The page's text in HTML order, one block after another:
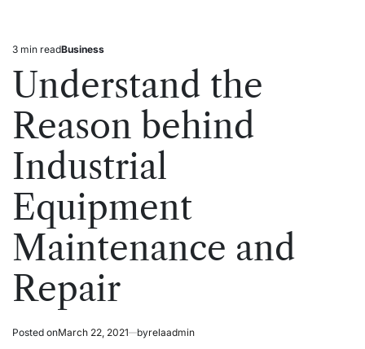
Estimated
read
3 min readPosted
Business
Understand the
Reason behind
Industrial
Equipment
Maintenance and
Repair
Posted onMarch 22, 2021 byrelaadmin